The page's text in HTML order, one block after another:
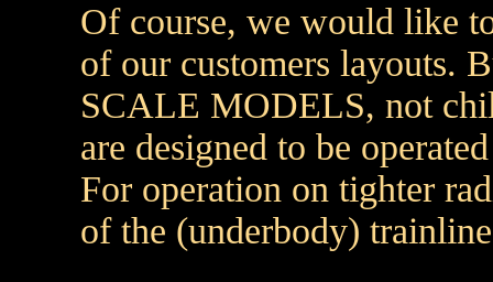
Of course, we would like
of our customers layouts.
SCALE MODELS, not
are designed to be
For operation on tighter
of the (underbody)